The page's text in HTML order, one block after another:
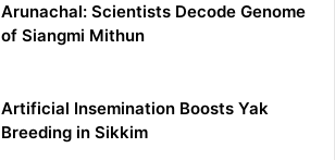
Arunachal: Scientists Decode Genome
of Siangmi Mithun
Artificial Insemination Boosts Yak
Breeding in Sikkim